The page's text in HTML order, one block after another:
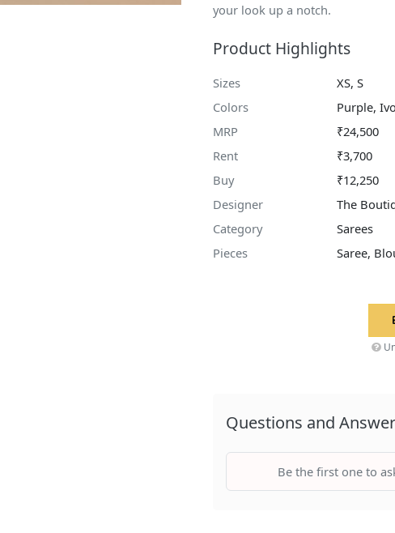
your look up a notch.
Product Highlights
Sizes
XS, S
Colors
Purple,
MRP
₹24,500
Rent
₹3,700
Buy
₹12,250
Designer
The
Category
Sarees
Pieces
Saree,
Questions and
Be the first one to